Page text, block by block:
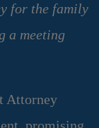
for the family
a meeting
Attorney